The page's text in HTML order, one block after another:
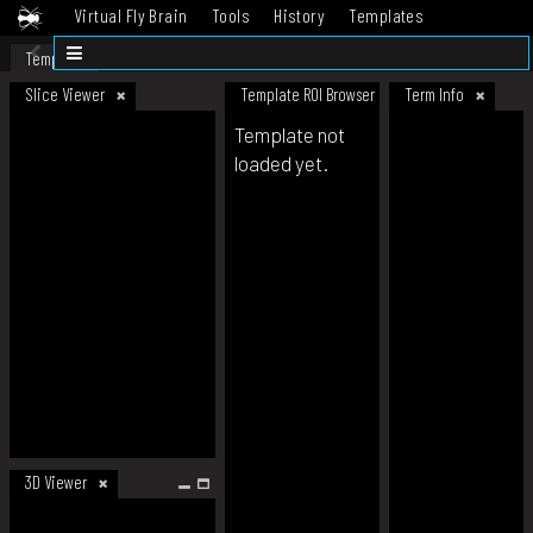
Virtual Fly Brain Tools History
Templates
Datasets
Template
Slice Viewer
3D Viewer
Template ROI Browser Term Info
Template not
loaded yet.